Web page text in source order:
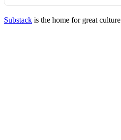
Substack is the home for great culture